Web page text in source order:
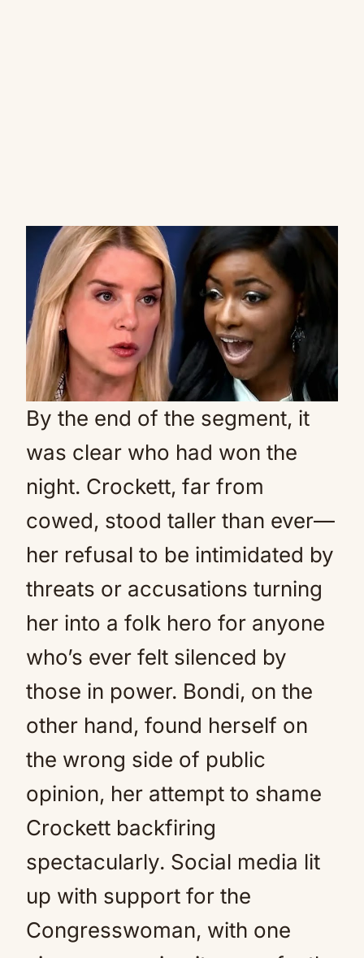
By the end of the segment, it
was clear who had won the
night. Crockett, far from
cowed, stood taller than ever—
her refusal to be intimidated by
threats or accusations turning
her into a folk hero for anyone
who’s ever felt silenced by
those in power. Bondi, on the
other hand, found herself on
the wrong side of public
opinion, her attempt to shame
Crockett backfiring
spectacularly. Social media lit
up with support for the
Congresswoman, with one